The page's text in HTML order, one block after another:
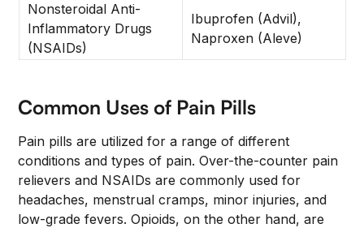
Nonsteroidal Anti-
Inflammatory Drugs
(NSAIDs)
Ibuprofen (Advil),
Naproxen (Aleve)
Common Uses of Pain Pills
Pain pills are utilized for a range of different
conditions and types of pain. Over-the-counter pain
relievers and NSAIDs are commonly used for
headaches, menstrual cramps, minor injuries, and
low-grade fevers. Opioids, on the other hand, are